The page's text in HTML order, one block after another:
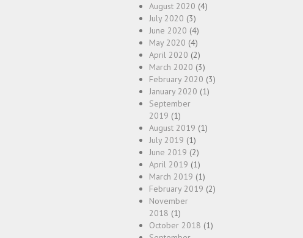
August 2020 (4)
July 2020 (3)
June 2020 (4)
May 2020 (4)
April 2020 (2)
March 2020 (3)
February 2020 (3)
January 2020 (1)
September
2019 (1)
August 2019 (1)
July 2019 (1)
June 2019 (2)
April 2019 (1)
March 2019 (1)
February 2019 (2)
November
2018 (1)
October 2018 (1)